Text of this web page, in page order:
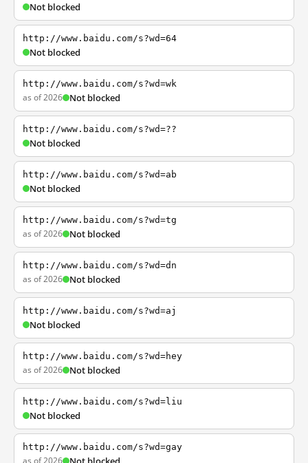
Not blocked
http://www.baidu.com/s?wd=64
Not blocked
http://www.baidu.com/s?wd=wk
as of 2026 Not blocked
http://www.baidu.com/s?wd=??
Not blocked
http://www.baidu.com/s?wd=ab
Not blocked
http://www.baidu.com/s?wd=tg
as of 2026 Not blocked
http://www.baidu.com/s?wd=dn
as of 2026 Not blocked
http://www.baidu.com/s?wd=aj
Not blocked
http://www.baidu.com/s?wd=hey
as of 2026 Not blocked
http://www.baidu.com/s?wd=liu
Not blocked
http://www.baidu.com/s?wd=gay
as of 2026